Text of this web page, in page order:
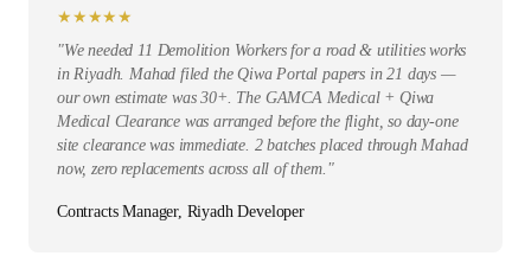
★ ★ ★★ ★
"We needed 11 Demolition Workers for a road & utilities works
in Riyadh. Mahad filed the Qiwa Portal papers in 21 days —
our own estimate was 30+. The GAMCA Medical + Qiwa
Medical Clearance was arranged before the flight, so day-one
site clearance was immediate. 2 batches placed through Mahad
now, zero replacements across all of them. "
Contracts Manager, Riyadh Developer